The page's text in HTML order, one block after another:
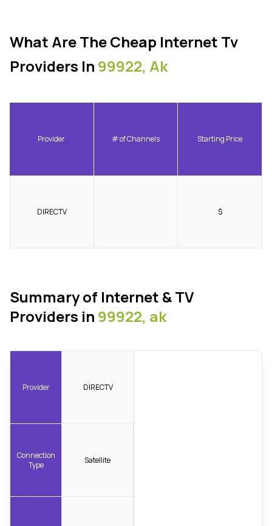
What Are The Cheap Internet Tv
Providers In 99922, Ak
Provider # of Channels Starting Price
DIRECTV $
Summary of Internet & TV
Providers in 99922, ak
Provider
Connection
Type
DIRECTV
Satellite